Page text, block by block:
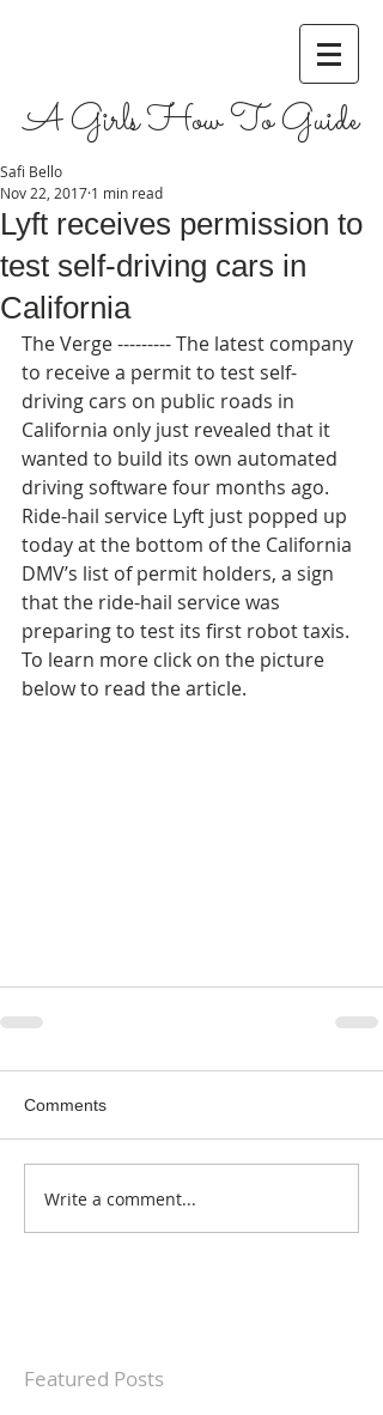
A Girls How To Guide
Lyft receives permission to
test self-driving cars in
California
Safi Bello
Nov 22, 2017 1 min read
The Verge --------- The latest company
to receive a permit to test self-
driving cars on public roads in
California only just revealed that it
wanted to build its own automated
driving software four months ago.
Ride-hail service Lyft just popped up
today at the bottom of the California
DMV’s list of permit holders, a sign
that the ride-hail service was
preparing to test its first robot taxis.
To learn more click on the picture
below to read the article.
Comments
Write a comment...
Featured Posts